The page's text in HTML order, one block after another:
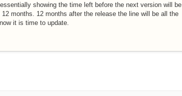
showing the time left before the next version will be
months. 12 months after the release the line will be all the
it is time to update.